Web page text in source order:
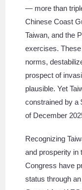
— more than
Chinese Coast
Taiwan, and the
exercises.
norms,
prospect of
plausible. Yet
constrained by a
of December
Recognizing
and prosperity in
Congress have
status through